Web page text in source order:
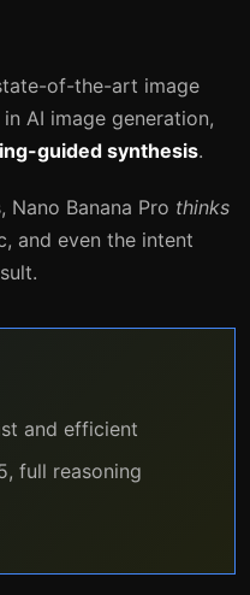
of-the-art image
AI image generation,
guided synthesis.
Banana Pro thinks
and even the intent
and efficient
full reasoning